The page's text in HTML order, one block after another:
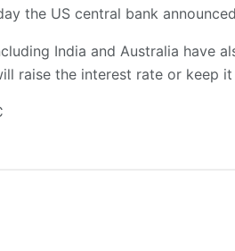
the US central bank
India and Australia have
raise the interest rate or keep it